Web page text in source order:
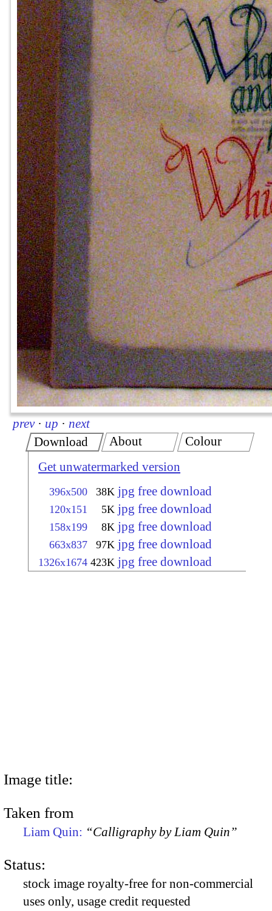
prev · up · next
Download
Get unwatermarked version
396x500 38K jpg free download
120x151 5K jpg free download
158x199 8K jpg free download
663x837 97K jpg free download
1326x1674 423K jpg free download
About Colour
Image title:
Taken from
Liam Quin: “Calligraphy by Liam Quin”
Status:
stock image royalty-free for non-commercial
uses only, usage credit requested